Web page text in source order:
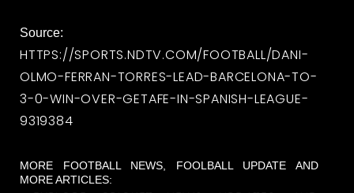
Source:
HTTPS://SPORTS.NDTV.COM/FOOTBALL/DANI-
OLMO-FERRAN-TORRES-LEAD-BARCELONA-TO-
3-0-WIN-OVER-GETAFE-IN-SPANISH-LEAGUE-
9319384
MORE FOOTBALL NEWS, FOOLBALL UPDATE AND
MORE ARTICLES: